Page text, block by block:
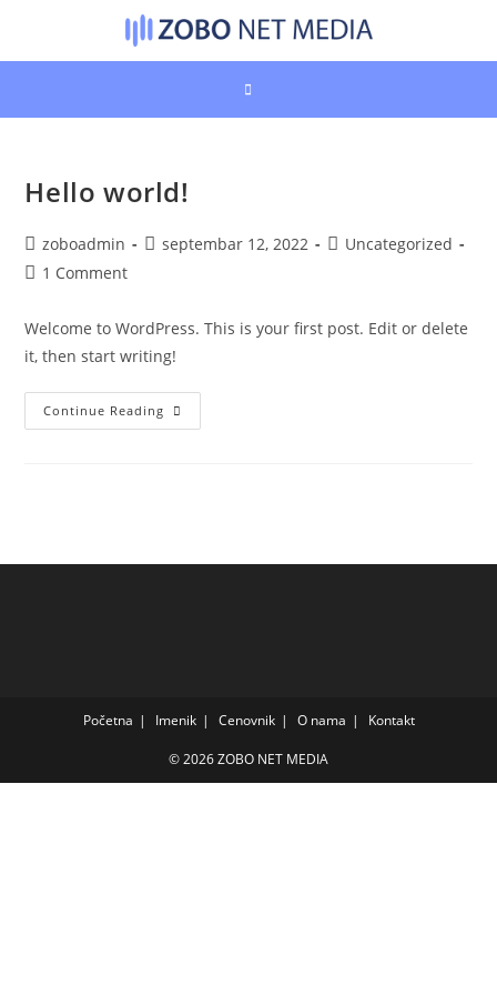
content
Hello world!
Post
author:
zoboadmin
Postseptembar 12, 2022
PostUncategorized
Post1 Comment
Welcome to WordPress. This is your first post. Edit or delete
it, then start writing!
Continue Reading Hello
World!
Početna Imenik Cenovnik O nama Kontakt
© 2026 ZOBO NET MEDIA